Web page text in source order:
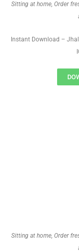
Sitting at home, Order
Sitting at home, Order
Instant Download –